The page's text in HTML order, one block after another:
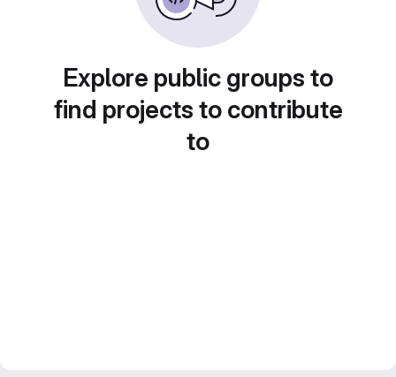
Explore public groups to
find projects to contribute
to